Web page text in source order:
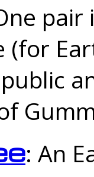
(for
: An